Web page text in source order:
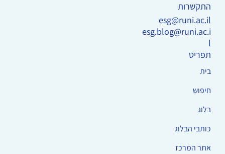
התקשרות
esg@runi.ac.il
esg.blog@runi.ac.i
l
תפריט
בית
חיפוש
בלוג
כותבי הבלוג
אתר המרכז